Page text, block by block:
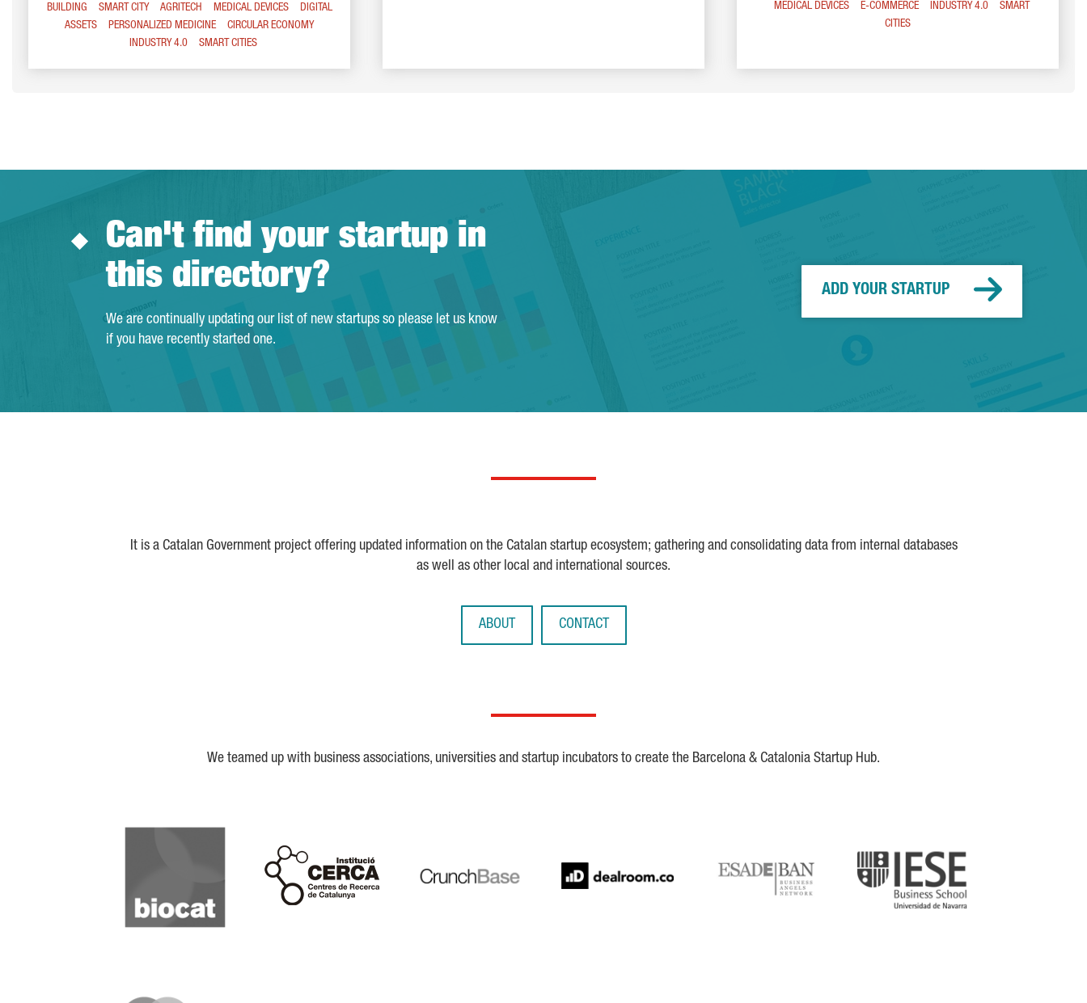
BUILDING
SMART CITY AGRITECH MEDICAL DEVICES
DIGITAL
ASSETS
PERSONALIZED MEDICINE
CIRCULAR ECONOMY
INDUSTRY 4.0
SMART CITIES
MEDICAL DEVICES
E-COMMERCE INDUSTRY 4.0
SMART
CITIES
Can't find your startup in
this directory?
We are continually updating our list of new startups so please let us know
if you have recently started one.
ADD YOUR STARTUP
It is a Catalan Government project offering updated information on the Catalan startup ecosystem; gathering and consolidating data from internal databases
as well as other local and international sources.
ABOUT CONTACT
We teamed up with business associations, universities and startup incubators to create the Barcelona & Catalonia Startup Hub.
Biocat
Cerca